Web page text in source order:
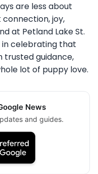
are less about
joy,
at Petland Lake St.
in celebrating that
trusted guidance,
lot of puppy love.
News
and guides.